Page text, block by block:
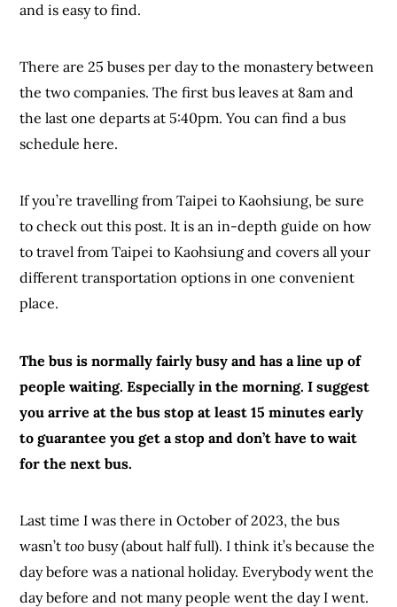
and is easy to find.
There are 25 buses per day to the monastery between
the two companies. The first bus leaves at 8am and
the last one departs at 5:40pm. You can find a bus
schedule here.
If you’re travelling from Taipei to Kaohsiung, be sure
to check out this post. It is an in-depth guide on how
to travel from Taipei to Kaohsiung and covers all your
different transportation options in one convenient
place.
The bus is normally fairly busy and has a line up of
people waiting. Especially in the morning. I suggest
you arrive at the bus stop at least 15 minutes early
to guarantee you get a stop and don’t have to wait
for the next bus.
Last time I was there in October of 2023, the bus
wasn’ttoo busy (about half full). I think it’s because the
day before was a national holiday. Everybody went the
day before and not many people went the day I went.